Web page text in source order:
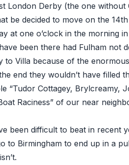
London Derby (the one
be decided to move on the
at one o’clock in the morning
been there had Fulham not
to Villa because of the
end they wouldn’t have filled
“Tudor Cottagey, Brylcreamy,
Raciness” of our near
been difficult to beat in recent
to Birmingham to end up in a